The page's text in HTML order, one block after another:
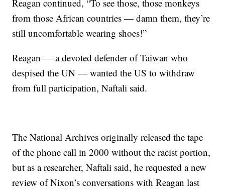
Reagan continued, “To see those, those monkeys
from those African countries — damn them, they’re
still uncomfortable wearing shoes!”
Reagan — a devoted defender of Taiwan who
despised the UN — wanted the US to withdraw
from full participation, Naftali said.
The National Archives originally released the tape
of the phone call in 2000 without the racist portion,
but as a researcher, Naftali said, he requested a new
review of Nixon’s conversations with Reagan last